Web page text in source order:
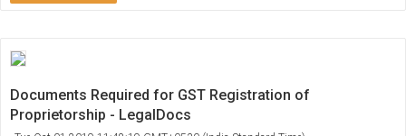
Documents Required for GST Registration of
Proprietorship - LegalDocs